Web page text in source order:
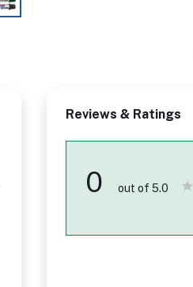
Reviews & Ratings
0 out of 5.0